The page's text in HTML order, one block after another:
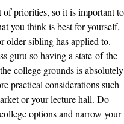
priorities, so it is important to
you think is best for yourself,
older sibling has applied to.
guru so having a state-of-the-
college grounds is absolutely
practical considerations such
or your lecture hall. Do
options and narrow your